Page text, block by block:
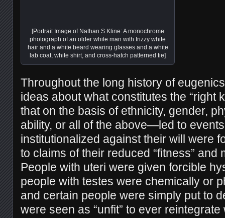
[Portrait Image of Nathan S Kline: A monochrome
photograph of an older white man with frizzy white
hair and a white beard wearing glasses and a white
lab coat, white shirt, and cross-hatch patterned tie]
Throughout the long history of
ideas about what constitutes the “right
that on the basis of ethnicity, gender,
ability, or all of the above—led to
institutionalized against their will were
to claims of their reduced “fitness” and
People with uteri were given forcible
people with testes were chemically or
and certain people were simply put to
were seen as “unfit” to ever reintegrate